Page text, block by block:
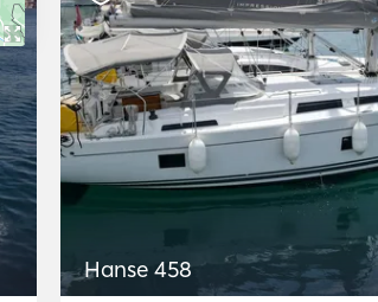
Hanse 458